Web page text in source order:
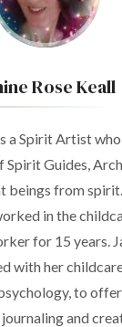
Rose Keall
a Spirit Artist
Guides,
beings from
in the
for 15 years.
with her
to
and